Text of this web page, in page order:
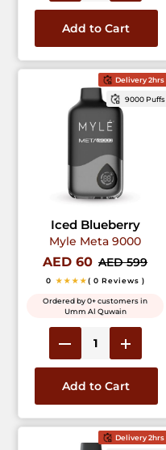
Add to Cart
Delivery 2hrs
9000 Puffs
Iced Blueberry
Myle Meta 9000
AED 60 AED 599
0 ★★★★( 0 Reviews )
Ordered by 0+ customers in
Umm Al Quwain
Add to Cart
Delivery 2hrs